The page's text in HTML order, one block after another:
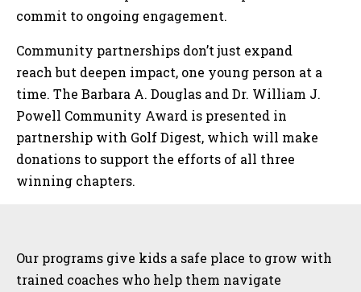
commit to ongoing engagement.
Community partnerships don’t just expand
reach but deepen impact, one young person at a
time. The Barbara A. Douglas and Dr. William J.
Powell Community Award is presented in
partnership with Golf Digest, which will make
donations to support the efforts of all three
winning chapters.
Our programs give kids a safe place to grow with
trained coaches who help them navigate